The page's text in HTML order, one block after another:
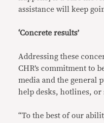
assistance will keep
‘Concrete results’
Addressing these
CHR’s commitment to
media and the general
help desks, hotlines, or
“To the best of our